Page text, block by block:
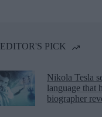
EDITOR'S PICK
Nikola Tesla
language that
biographer